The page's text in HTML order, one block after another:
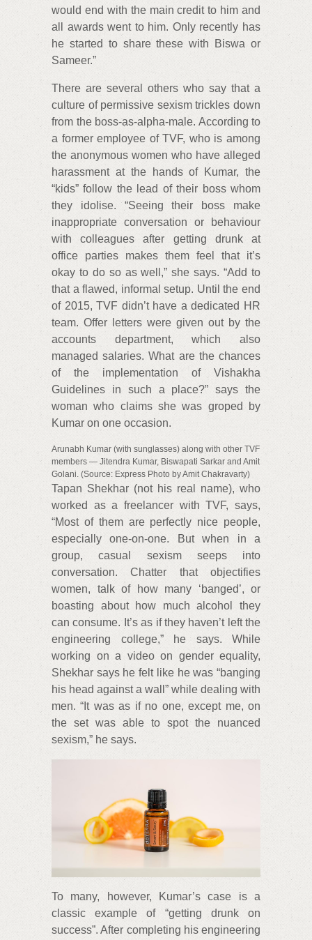
would end with the main credit to him and
all awards went to him. Only recently has
he started to share these with Biswa or
Sameer.”
There are several others who say that a
culture of permissive sexism trickles down
from the boss-as-alpha-male. According to
a former employee of TVF, who is among
the anonymous women who have alleged
harassment at the hands of Kumar, the
“kids” follow the lead of their boss whom
they idolise. “Seeing their boss make
inappropriate conversation or behaviour
with colleagues after getting drunk at
office parties makes them feel that it’s
okay to do so as well,” she says. “Add to
that a flawed, informal setup. Until the end
of 2015, TVF didn’t have a dedicated HR
team. Offer letters were given out by the
accounts department, which also
managed salaries. What are the chances
of the implementation of Vishakha
Guidelines in such a place?” says the
woman who claims she was groped by
Kumar on one occasion.
Arunabh Kumar (with sunglasses) along with other TVF
members — Jitendra Kumar, Biswapati Sarkar and Amit
Golani. (Source: Express Photo by Amit Chakravarty)
Tapan Shekhar (not his real name), who
worked as a freelancer with TVF, says,
“Most of them are perfectly nice people,
especially one-on-one. But when in a
group, casual sexism seeps into
conversation. Chatter that objectifies
women, talk of how many ‘banged’, or
boasting about how much alcohol they
can consume. It’s as if they haven’t left the
engineering college,” he says. While
working on a video on gender equality,
Shekhar says he felt like he was “banging
his head against a wall” while dealing with
men. “It was as if no one, except me, on
the set was able to spot the nuanced
sexism,” he says.
To many, however, Kumar’s case is a
classic example of “getting drunk on
success”. After completing his engineering